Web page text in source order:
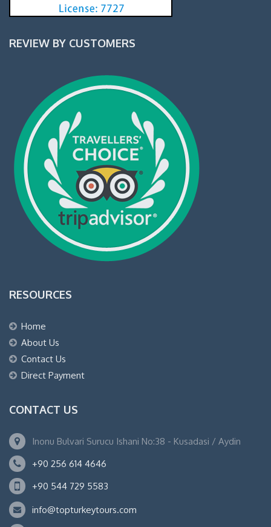
REVIEW BY CUSTOMERS
RESOURCES
Home
About Us
Contact Us
Direct Payment
CONTACT US
Inonu Bulvari Surucu Ishani No:38 - Kusadasi / Aydin
+90 256 614 4646
+90 544 729 5583
info@topturkeytours.com